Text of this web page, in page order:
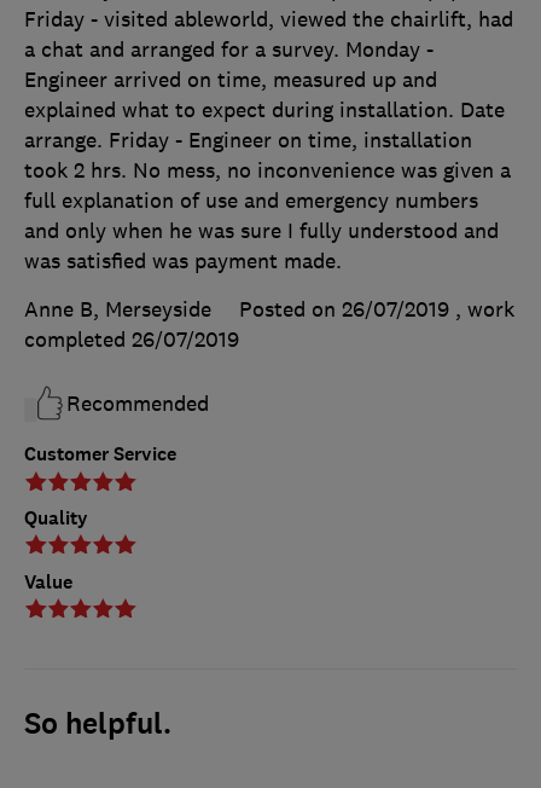
Customer Service
Quality
Value
Friday - visited ableworld, viewed the chairlift, had
a chat and arranged for a survey. Monday -
Engineer arrived on time, measured up and
explained what to expect during installation. Date
arrange. Friday - Engineer on time, installation
took 2 hrs. No mess, no inconvenience was given a
full explanation of use and emergency numbers
and only when he was sure I fully understood and
was satisfied was payment made.
Anne B, Merseyside
Posted on 26/07/2019 , work
completed 26/07/2019
Recommended
So helpful.